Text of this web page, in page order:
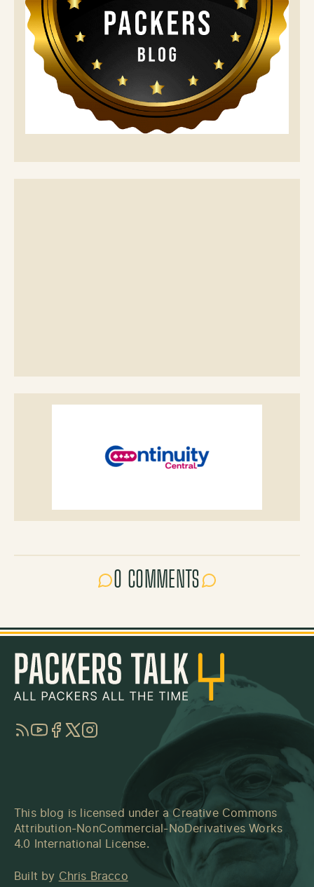
0 COMMENTS
RSSYouTube
Facebook
TwitterInstagram
This blog is licensed under a Creative Commons
Attribution-NonCommercial-NoDerivatives Works
4.0 International License.
Built by Chris Bracco